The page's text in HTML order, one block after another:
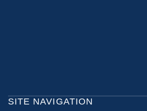
SITE NAVIGATION